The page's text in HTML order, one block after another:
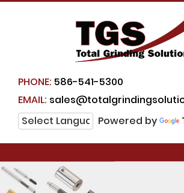
PHONE: 586-541-5300
EMAIL:
Powered by